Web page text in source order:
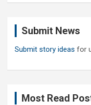
Submit News
Submit story ideas for
Most Read